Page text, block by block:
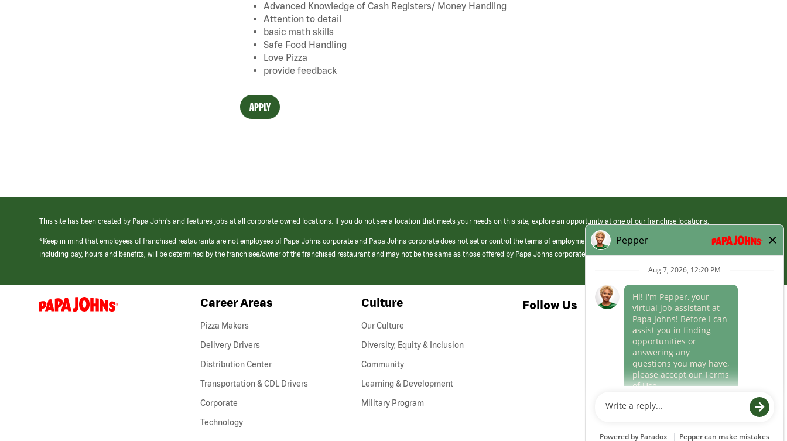
Advanced Knowledge of Cash Registers/ Money Handling
Attention to detail
basic math skills
Safe Food Handling
Love Pizza
provide feedback
APPLY
This site has been created by Papa John’s and features jobs at all corporate-owned locations. If you do not see a location that meets your needs on this site, explore an opportunity at one of our franchise locations.
*Keep in mind that employees of franchised restaurants are not employees of Papa Johns corporate and Papa Johns corporate does not set or control the terms of employment at its franchised restaurants. Employment terms,
including pay, hours and benefits, will be determined by the franchisee/owner of the franchised restaurant and may not be the same as those offered by Papa Johns corporate.
(link
opens
Career Areas
Pizza Makers
Delivery Drivers
Distribution Center
Transportation & CDL Drivers(link
Corporate
Technology
Culture
Our Culture
Diversity, Equity & Inclusion
Community
Learning & Development
Military Program
Follow Us